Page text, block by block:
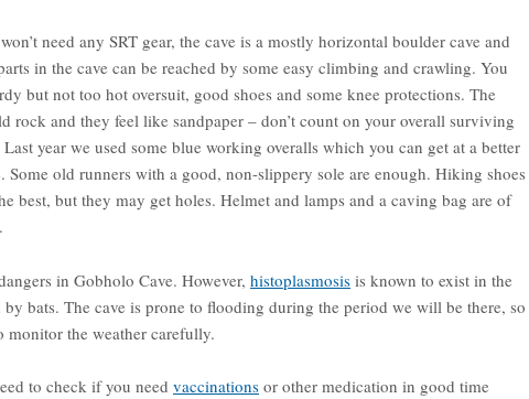
need any SRT gear, the cave is a mostly horizontal boulder cave and
in the cave can be reached by some easy climbing and crawling. You
but not too hot oversuit, good shoes and some knee protections. The
rock and they feel like sandpaper – don’t count on your overall surviving
year we used some blue working overalls which you can get at a better
Some old runners with a good, non-slippery sole are enough. Hiking shoes
best, but they may get holes. Helmet and lamps and a caving bag are of
in Gobholo Cave. However, histoplasmosis is known to exist in the
by bats. The cave is prone to flooding during the period we will be there, so
monitor the weather carefully.
to check if you need vaccinations or other medication in good time